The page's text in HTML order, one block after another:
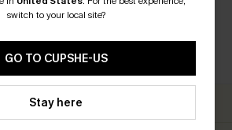
switch to your local site?
GO TO CUPSHE-US
Stay here
60